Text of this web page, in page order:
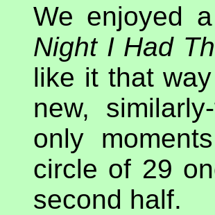
We enjoyed
Night I Had
like it that
new,
only
circle of 29
second half.